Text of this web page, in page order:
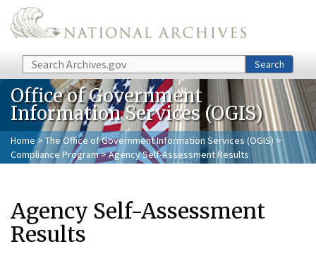
Skip to main content
Search Search
Office of Government
Information Services (OGIS)
Home> The Office of Government Information Services (OGIS)>
Compliance Program> Agency Self-Assessment Results
Agency Self-Assessment
Results